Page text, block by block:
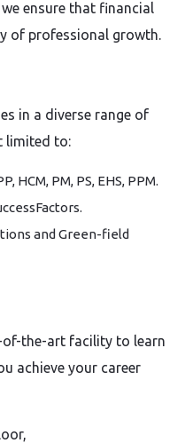
ensure that financial
of professional growth.
in a diverse range of
limited to:
HCM, PM, PS, EHS, PPM.
and Green-field
the-art facility to learn
achieve your career